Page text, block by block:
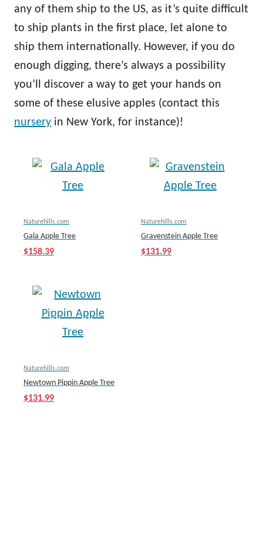
any of them ship to the US, as it’s quite difficult
to ship plants in the first place, let alone to
ship them internationally. However, if you do
enough digging, there’s always a possibility
you’ll discover a way to get your hands on
some of these elusive apples (contact this
nursery in New York, for instance)!
Naturehills.com
Gala Apple Tree
$158.39
Naturehills.com
Gravenstein Apple Tree
$131.99
Naturehills.com
Newtown Pippin Apple Tree
$131.99